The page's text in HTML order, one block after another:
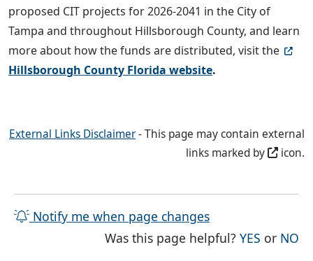
proposed CIT projects for 2026-2041 in the City of
Tampa and throughout Hillsborough County, and learn
more about how the funds are distributed, visit the
Hillsborough County Florida website.
External Links Disclaimer- This page may contain external
links marked by
icon.
Notify me when page changes
Was this page helpful?YES THE
or NO